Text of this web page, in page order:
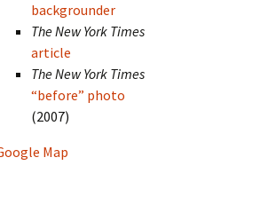
backgrounder
The New York Times
article
The New York Times
“before” photo
(2007)
Map